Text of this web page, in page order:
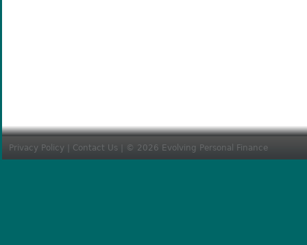
Privacy Policy Contact Us | © 2026 Evolving Personal Finance